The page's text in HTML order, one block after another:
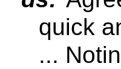
quick
...